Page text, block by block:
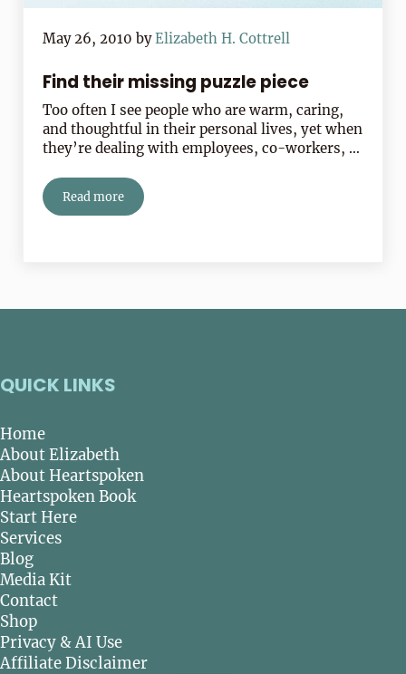
May 26, 2010 byElizabeth H. Cottrell
Find their missing puzzle piece
Too often I see people who are warm, caring,
and thoughtful in their personal lives, yet when
they’re dealing with employees, co-workers, …
Read moreFind their missing puzzle piece
QUICK LINKS
Home
About Elizabeth
About Heartspoken
Heartspoken Book
Start Here
Services
Blog
Media Kit
Contact
Shop
Privacy & AI Use
Affiliate Disclaimer